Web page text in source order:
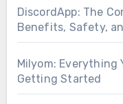
DiscordApp: The
Benefits, Safety,
Milyom: Everything
Getting Started